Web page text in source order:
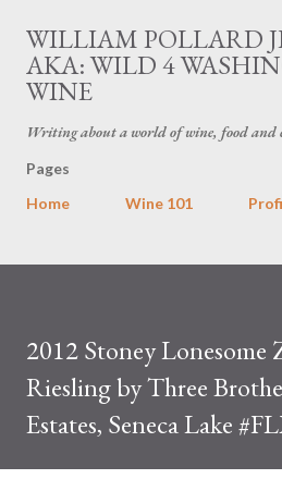
Skip to main
WILLIAM POLLARD
AKA: WILD 4
WINE
Writing about a world of wine, food and
Pages
Home
Wine 101
2012 Stoney Lonesome
Riesling by Three
Estates, Seneca Lake